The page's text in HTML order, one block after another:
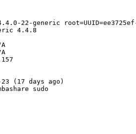
4.4.0-22-generic
4.4.8
(17 days ago)
sudo